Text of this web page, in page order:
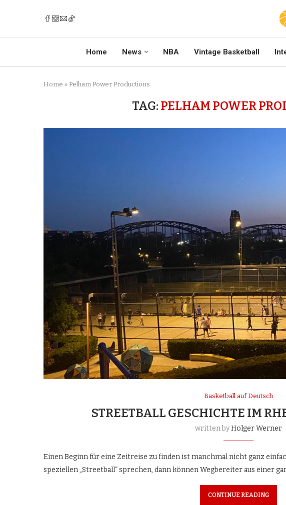
Home News NBA Vintage Basketball
Home » Pelham Power Productions
TAG: PELHAM POWER
Basketball auf Deutsch
STREETBALL GESCHICHTE IM
written byHolger Werner
Einen Beginn für eine Zeitreise zu finden ist manchmal nicht ganz
speziellen „Streetball“ sprechen, dann können Wegbereiter aus einer
CONTINUE READING